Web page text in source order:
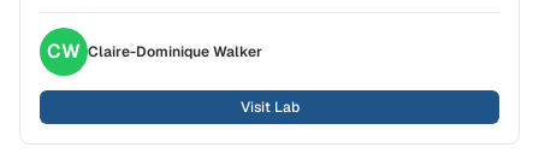
CW Claire-DominiqueWalker
Visit Lab